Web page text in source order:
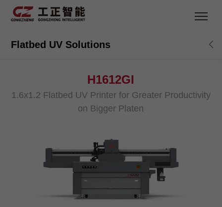
Flatbed UV Solutions
H1612GI
1.6x1.2 Flatbed UV Printer for Greater Productivity
on Bigger Platen